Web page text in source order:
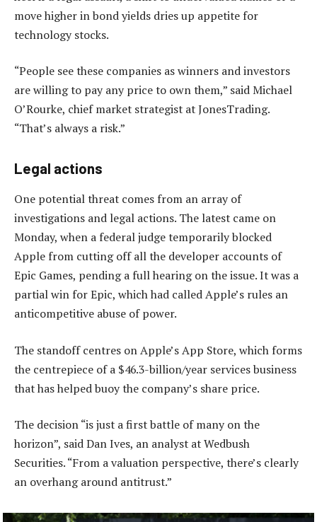
move higher in bond yields dries up appetite for
technology stocks.
“People see these companies as winners and investors
are willing to pay any price to own them,” said Michael
O’Rourke, chief market strategist at JonesTrading.
“That’s always a risk.”
Legal actions
One potential threat comes from an array of
investigations and legal actions. The latest came on
Monday, when a federal judge temporarily blocked
Apple from cutting off all the developer accounts of
Epic Games, pending a full hearing on the issue. It was a
partial win for Epic, which had called Apple’s rules an
anticompetitive abuse of power.
The standoff centres on Apple’s App Store, which forms
the centrepiece of a $46.3-billion/year services business
that has helped buoy the company’s share price.
The decision “is just a first battle of many on the
horizon”, said Dan Ives, an analyst at Wedbush
Securities. “From a valuation perspective, there’s clearly
an overhang around antitrust.”